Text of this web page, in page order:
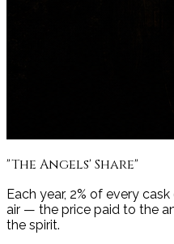
"The Angels' Share"
Each year, 2% of every
air — the price paid to the
the spirit.